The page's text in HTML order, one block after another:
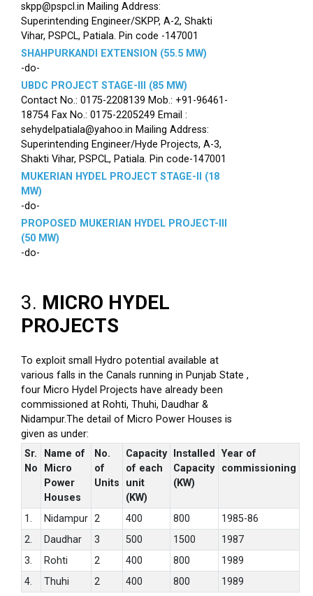
skpp@pspcl.in Mailing Address:
Superintending Engineer/SKPP, A-2, Shakti
Vihar, PSPCL, Patiala. Pin code -147001
SHAHPURKANDI EXTENSION (55.5 MW)
-do-
UBDC PROJECT STAGE-III (85 MW)
Contact No.: 0175-2208139 Mob.: +91-96461-
18754 Fax No.: 0175-2205249 Email :
sehydelpatiala@yahoo.in Mailing Address:
Superintending Engineer/Hyde Projects, A-3,
Shakti Vihar, PSPCL, Patiala. Pin code-147001
MUKERIAN HYDEL PROJECT STAGE-II (18
MW)
-do-
PROPOSED MUKERIAN HYDEL PROJECT-III
(50 MW)
-do-
3. MICRO HYDEL
PROJECTS
To exploit small Hydro potential available at
various falls in the Canals running in Punjab State ,
four Micro Hydel Projects have already been
commissioned at Rohti, Thuhi, Daudhar &
Nidampur.The detail of Micro Power Houses is
given as under:
Sr.
No
Name of
Micro
Power
Houses
No.
of
Units
Capacity
of each
unit
(KW)
Installed
Capacity
(KW)
Year of
commissioning
1. Nidampur 2 400 800
1985-86
2.
Daudhar 3 500 1500
1987
3.
Rohti 2 400 800
1989
4.
Thuhi 2 400 800 1989